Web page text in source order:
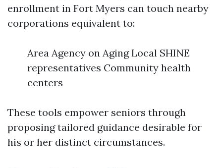
enrollment in Fort Myers can touch nearby
corporations equivalent to:
Area Agency on Aging Local SHINE
representatives Community health
centers
These tools empower seniors through
proposing tailored guidance desirable for
his or her distinct circumstances.